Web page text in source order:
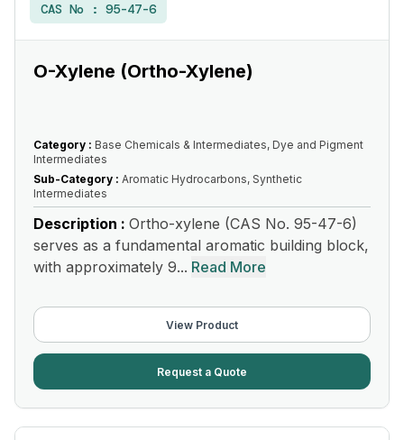
CAS No : 95-47-6
O-Xylene (Ortho-Xylene)
Category : Base Chemicals & Intermediates, Dye and Pigment
Intermediates
Sub-Category : Aromatic Hydrocarbons, Synthetic
Intermediates
Description : Ortho-xylene (CAS No. 95-47-6)
serves as a fundamental aromatic building block,
with approximately 9... Read More
View Product
Request a Quote